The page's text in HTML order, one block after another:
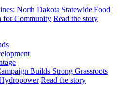
North Dakota Statewide Food
for Community Read the story
Builds Strong Grassroots
Read the story